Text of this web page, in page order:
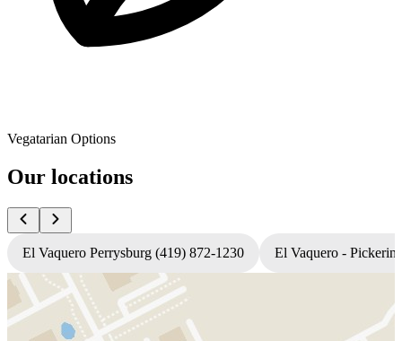
Vegatarian Options
Our locations
El Vaquero Perrysburg (419) 872-1230 El Vaquero -